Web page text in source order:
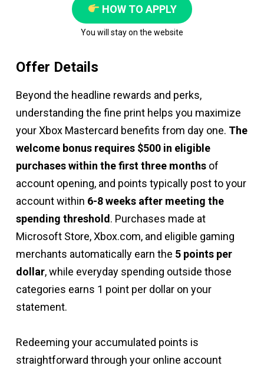
HOW TO APPLY
You will stay on the website
Offer Details
Beyond the headline rewards and perks,
understanding the fine print helps you maximize
your Xbox Mastercard benefits from day one. The
welcome bonus requires $500 in eligible
purchases within the first three months of
account opening, and points typically post to your
account within 6-8 weeks after meeting the
spending threshold. Purchases made at
Microsoft Store, Xbox.com, and eligible gaming
merchants automatically earn the 5 points per
dollar, while everyday spending outside those
categories earns 1 point per dollar on your
statement.
Redeeming your accumulated points is
straightforward through your online account